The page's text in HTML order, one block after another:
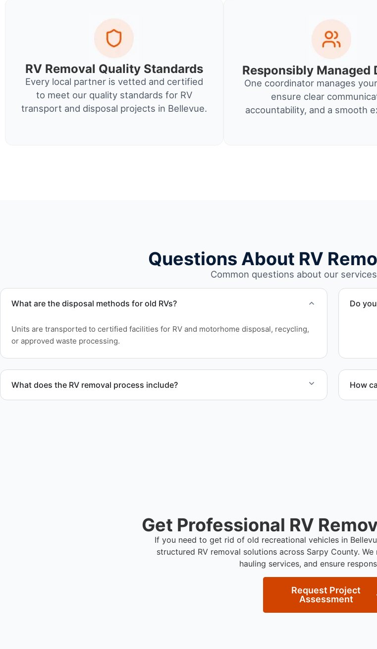
RV Removal Quality Standards
Every local partner is vetted and certified
to meet our quality standards for RV
transport and disposal projects in Bellevue.
Responsibly Managed
One coordinator manages
ensure clear
accountability, and a smooth
Questions About RV
Common questions about our
What are the disposal methods for old RVs?
Units are transported to certified facilities for RV and motorhome disposal, recycling,
or approved waste processing.
Do
What does the RV removal process include? How
Get Professional RV
If you need to get rid of old recreational vehicles in
structured RV removal solutions across Sarpy County.
hauling services, and ensure
Request Project
Assessment